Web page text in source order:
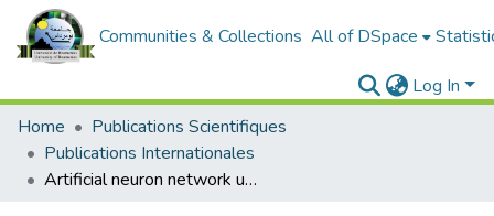
Communities & Collections All of DSpace
Log In
Home
Publications Scientifiques
Publications Internationales
Artificial neuron network usage for asynchronous motor malfunction diagnostics in real-time operation mode